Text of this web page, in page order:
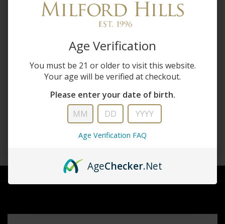
New Customer
Save multiple shipping addresses
Access your order history
Track new orders
Save items to your wish list
CREATE ACCOUNT
Age Verification
You must be 21 or older to visit this website.
Your age will be verified at checkout.
Please enter your date of birth.
Age Verification FAQ
AgeChecker.Net